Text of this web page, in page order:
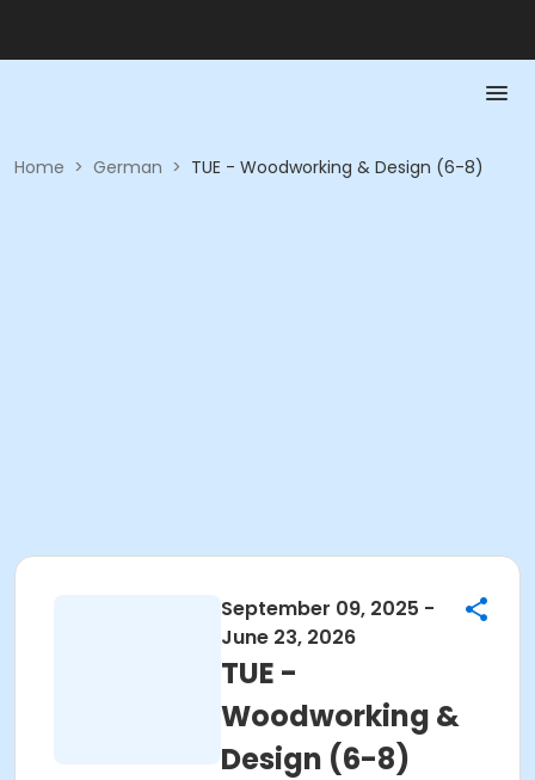
Home > German > TUE - Woodworking & Design (6-8)
September 09, 2025 -
June 23, 2026
TUE -
Woodworking &
Design (6-8)